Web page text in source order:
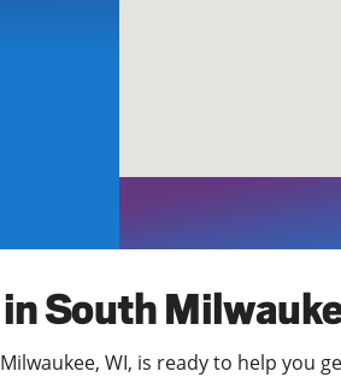
South
WI, is ready to help you